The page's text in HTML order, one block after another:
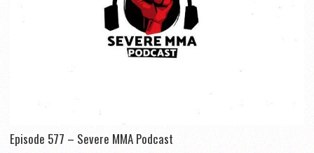
Episode 577 – Severe MMA Podcast